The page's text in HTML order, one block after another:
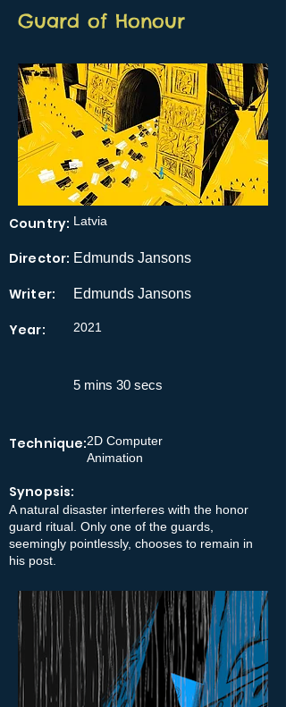
Guard of Honour
Country: Latvia
Director: Edmunds Jansons
Writer: Edmunds Jansons
Year: 2021
5 mins 30 secs
Technique:2D Computer
Animation
Synopsis:
A natural disaster interferes with the honor
guard ritual. Only one of the guards,
seemingly pointlessly, chooses to remain in
his post.